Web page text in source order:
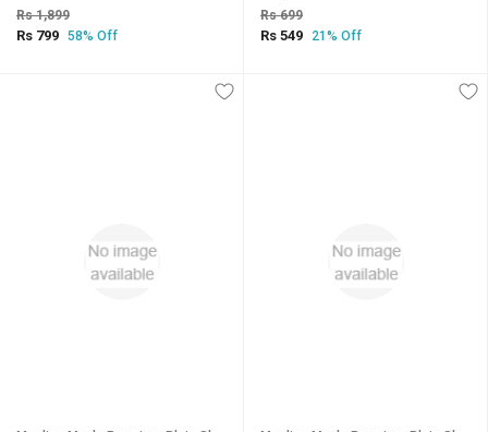
Rs 1,899
Rs 799 58% Off
Rs 699
Rs 549 21% Off